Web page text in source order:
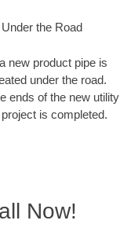
the Road
new product pipe is
under the road.
ends of the new utility
is completed.
Now!